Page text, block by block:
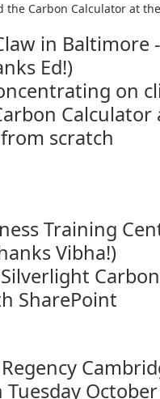
Carbon Calculator at
in Baltimore
Ed!)
on
Calculator
scratch
Training
Vibha!)
SharePoint